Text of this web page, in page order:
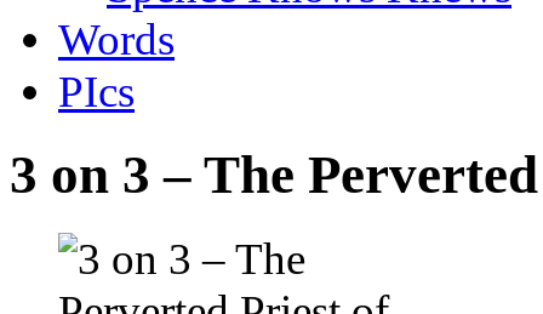
Words
PIcs
3 on 3 – The